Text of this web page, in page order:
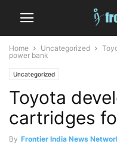
Home Uncategorized
power bank
Uncategorized
Toyota
cartridges
By Frontier India News